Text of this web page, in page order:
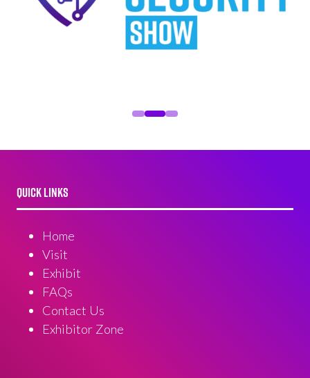
QUICK LINKS
Home
Visit
Exhibit
FAQs
Contact Us
Exhibitor Zone